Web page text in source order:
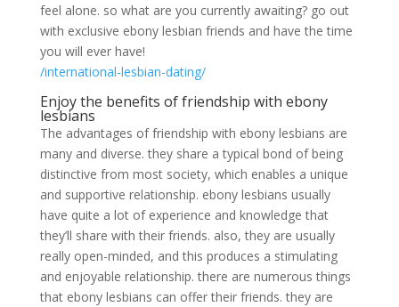
feel alone. so what are you currently awaiting? go out
with exclusive ebony lesbian friends and have the time
you will ever have!
/international-lesbian-dating/
Enjoy the benefits of friendship with ebony
lesbians
The advantages of friendship with ebony lesbians are
many and diverse. they share a typical bond of being
distinctive from most society, which enables a unique
and supportive relationship. ebony lesbians usually
have quite a lot of experience and knowledge that
they’ll share with their friends. also, they are usually
really open-minded, and this produces a stimulating
and enjoyable relationship. there are numerous things
that ebony lesbians can offer their friends. they are